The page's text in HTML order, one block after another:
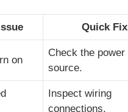
Quick Fix
on
Check the power
source.
Inspect wiring
connections.